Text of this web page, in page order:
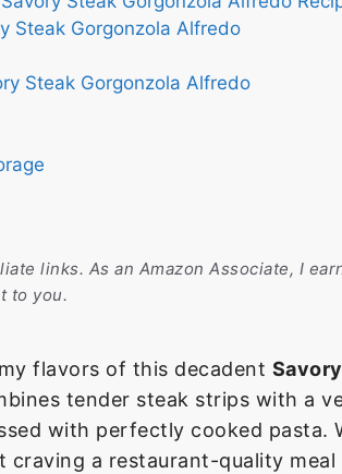
Steak Gorgonzola Alfredo
Steak Gorgonzola Alfredo
links. As an Amazon Associate, I
to you.
flavors of this decadent
tender steak strips with a
with perfectly cooked pasta.
craving a restaurant-quality